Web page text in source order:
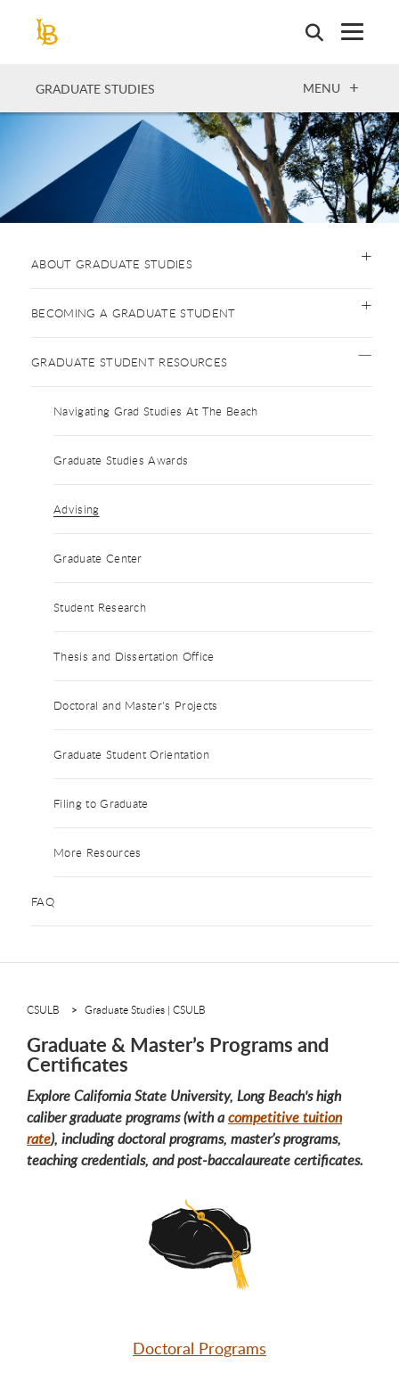
GRADUATE STUDIES OPEN
MENU
ABOUT GRADUATE STUDIES
BECOMING A GRADUATE STUDENT
GRADUATE STUDENT RESOURCES
Navigating Grad Studies At The Beach
Graduate Studies Awards
Advising
Graduate Center
Student Research
Thesis and Dissertation Office
Doctoral and Master's Projects
Graduate Student Orientation
Filing to Graduate
More Resources
FAQ
CSULB Graduate Studies | CSULB
Graduate & Master’s Programs and
Certificates
Explore California State University, Long Beach's high
caliber graduate programs (with acompetitive tuition
rate), including doctoral programs, master’s programs,
teaching credentials, and post-baccalaureate certificates.
Doctoral Programs